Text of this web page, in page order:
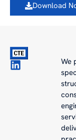
Download
We